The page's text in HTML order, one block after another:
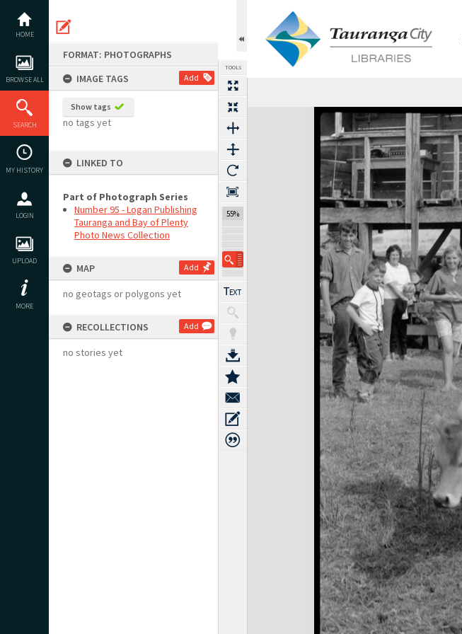
content
HOME
BROWSE ALL
SEARCH
MY HISTORY
LOGIN
UPLOAD
MORE
FORMAT: PHOTOGRAPHS
IMAGE TAGS
Add
Show tags
no tags yet
LINKED TO
Part of Photograph Series
Number 95 - Logan Publishing
Tauranga and Bay of Plenty
Photo News Collection
MAP Add
no geotags or polygons yet
RECOLLECTIONS Add
no stories yet
TOOLS
55%
Expand/collapse